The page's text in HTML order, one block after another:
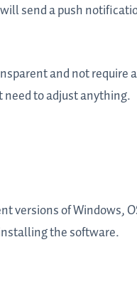
send a push
and not require
to adjust anything.
versions of Windows,
the software.